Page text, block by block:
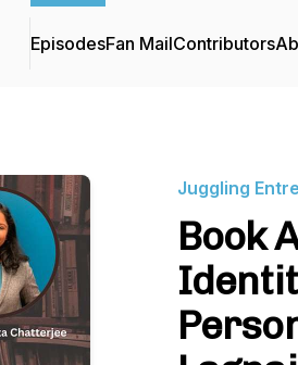
EpisodesFan MailContributors
Juggling
Book